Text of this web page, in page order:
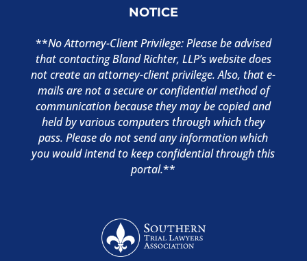
NOTICE
**No Attorney-Client Privilege: Please be advised
that contacting Bland Richter, LLP’s website does
not create an attorney-client privilege. Also, that e-
mails are not a secure or confidential method of
communication because they may be copied and
held by various computers through which they
pass. Please do not send any information which
you would intend to keep confidential through this
portal.**